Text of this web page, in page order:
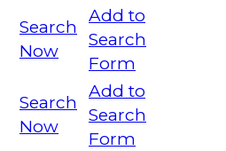
Search
Now
Add to
Search
Form
Search
Now
Add to
Search
Form